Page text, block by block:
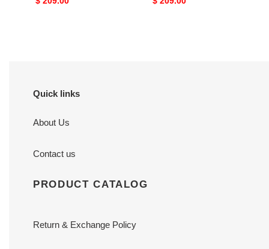
Quick links
About Us
Contact us
PRODUCT CATALOG
Return & Exchange Policy